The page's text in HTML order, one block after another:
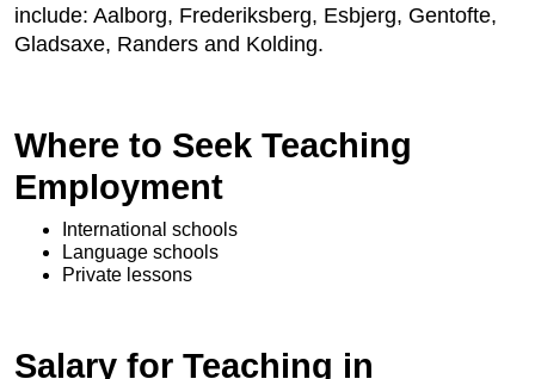
include: Aalborg, Frederiksberg, Esbjerg, Gentofte,
Gladsaxe, Randers and Kolding.
Where to Seek Teaching
Employment
International schools
Language schools
Private lessons
Salary for Teaching in